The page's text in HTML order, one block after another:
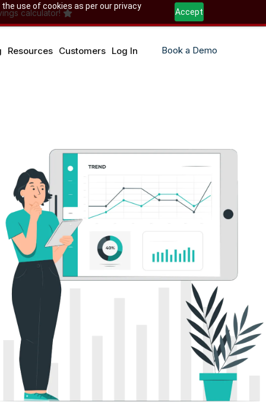
use of cookies as per our privacy
Accept
calculator!
Resources Customers Log In Book a Demo